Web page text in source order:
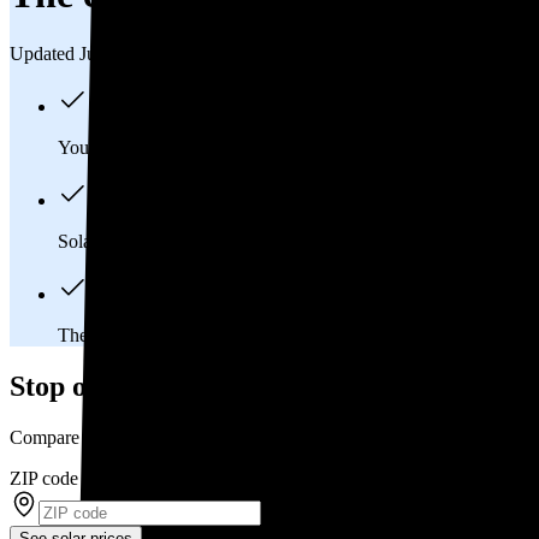
Updated Jul 31, 2026
You'll pay an average of
Solar panels typically last 25-30 years, generating
The average Solon, OH homeowner will
Stop overpaying for electricity
Compare multiple offers and save up to 20% on solar
ZIP code*